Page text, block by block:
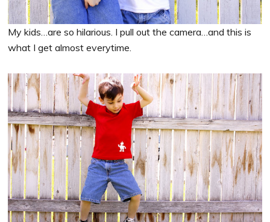
My kids…are so hilarious. I pull out the camera…and this is
what I get almost everytime.